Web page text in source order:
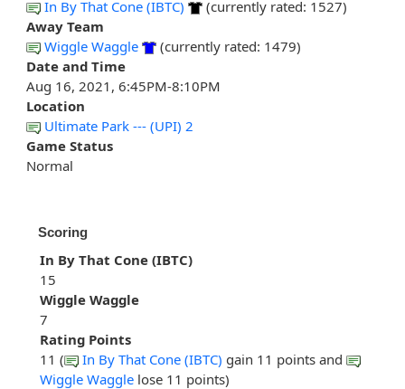
In By That Cone (IBTC)
(currently rated: 1527)
Away Team
Wiggle Waggle
(currently rated: 1479)
Date and Time
Aug 16, 2021, 6:45PM-8:10PM
Location
Ultimate Park --- (UPI) 2
Game Status
Normal
Scoring
In By That Cone (IBTC)
15
Wiggle Waggle
7
Rating Points
11 (
In By That Cone (IBTC) gain 11 points and
Wiggle Waggle lose 11 points)